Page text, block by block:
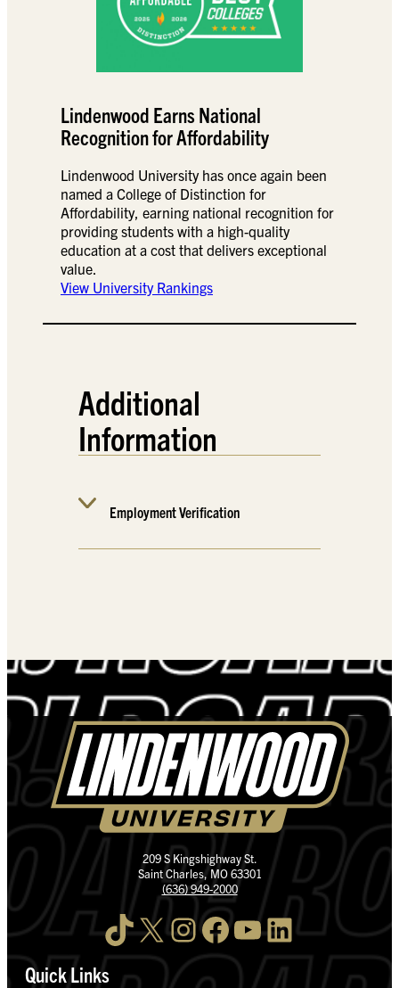
Lindenwood Earns National
Recognition for Affordability
Lindenwood University has once again been
named a College of Distinction for
Affordability, earning national recognition for
providing students with a high-quality
education at a cost that delivers exceptional
value.
View University Rankings
Additional
Information
Employment Verification
209 S Kingshighway St.
Saint Charles, MO 63301
(636) 949-2000
TikTok X InstagramFacebook YouTube LinkedIn
Quick Links